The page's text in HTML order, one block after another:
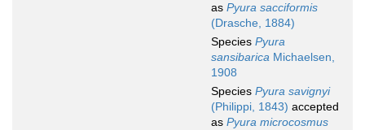
as Pyura sacciformis
(Drasche, 1884)
Species Pyura
sansibarica Michaelsen,
1908
Species Pyura savignyi
(Philippi, 1843) accepted
as Pyura microcosmus